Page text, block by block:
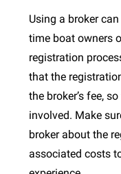
Using a broker
time boat owners
registration
that the
the broker’s fee,
involved. Make
broker about the
associated costs